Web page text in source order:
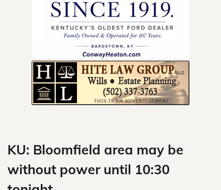
KU: Bloomfield area may be
without power until 10:30